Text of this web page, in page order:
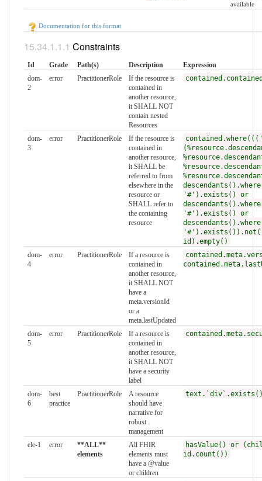
available
Documentation for this format
Constraints
Id Grade Path(s) Description
Expression
dom-
2
error PractitionerRole
If the resource is
contained in
another resource,
it SHALL NOT
contain nested
Resources
dom-
3
error PractitionerRole
If the resource is
contained in
another resource,
it SHALL be
referred to from
elsewhere in the
resource or
SHALL refer to
the containing
resource
'#').exists() or
'#').exists() or
id).empty()
dom-
4
error PractitionerRole
If a resource is
contained in
another resource,
it SHALL NOT
have a
meta.versionId
or a
meta.lastUpdated
dom-
5
error PractitionerRole
If a resource is
contained in
another resource,
it SHALL NOT
have a security
label
dom-
6
best
practice
PractitionerRole
A resource
should have
narrative for
robust
management
ele-1 error
**ALL**
elements
All FHIR
elements must
have a @value
or children
hasValue() or
id.count())